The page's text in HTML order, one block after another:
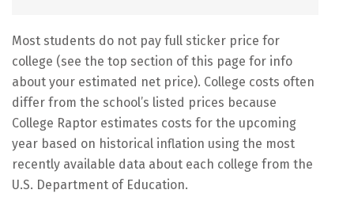
Most students do not pay full sticker price for
college (see the top section of this page for info
about your estimated net price). College costs often
differ from the school’s listed prices because
College Raptor estimates costs for the upcoming
year based on historical inflation using the most
recently available data about each college from the
U.S. Department of Education.